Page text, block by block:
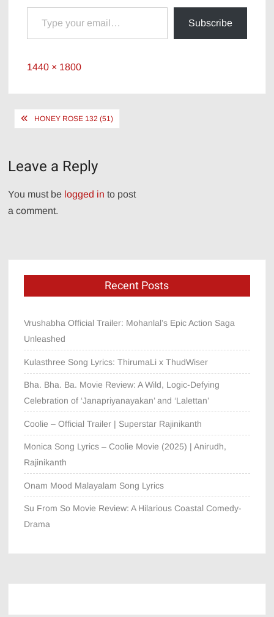
Type your email…
Subscribe
Full
1440 × 1800
PostHONEY ROSE 132 (51)
Leave a Reply
You must be logged in to post
a comment.
Recent Posts
Vrushabha Official Trailer: Mohanlal’s Epic Action Saga
Unleashed
Kulasthree Song Lyrics: ThirumaLi x ThudWiser
Bha. Bha. Ba. Movie Review: A Wild, Logic-Defying
Celebration of ‘Janapriyanayakan’ and ‘Lalettan’
Coolie – Official Trailer | Superstar Rajinikanth
Monica Song Lyrics – Coolie Movie (2025) | Anirudh,
Rajinikanth
Onam Mood Malayalam Song Lyrics
Su From So Movie Review: A Hilarious Coastal Comedy-
Drama